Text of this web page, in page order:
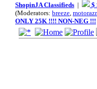
ShopinJA Classifieds | $
(Moderators: breeze,
ONLY 25K !!!! NON-NEG !!!